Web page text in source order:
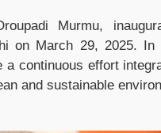
Murmu,
on March 29, 2025.
a continuous effort
and sustainable